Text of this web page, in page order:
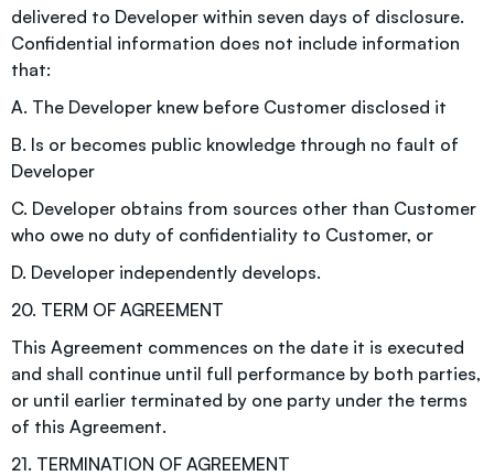
delivered to Developer within seven days of disclosure.
Confidential information does not include information
that:
A. The Developer knew before Customer disclosed it
B. Is or becomes public knowledge through no fault of
Developer
C. Developer obtains from sources other than Customer
who owe no duty of confidentiality to Customer, or
D. Developer independently develops.
20. TERM OF AGREEMENT
This Agreement commences on the date it is executed
and shall continue until full performance by both parties,
or until earlier terminated by one party under the terms
of this Agreement.
21. TERMINATION OF AGREEMENT